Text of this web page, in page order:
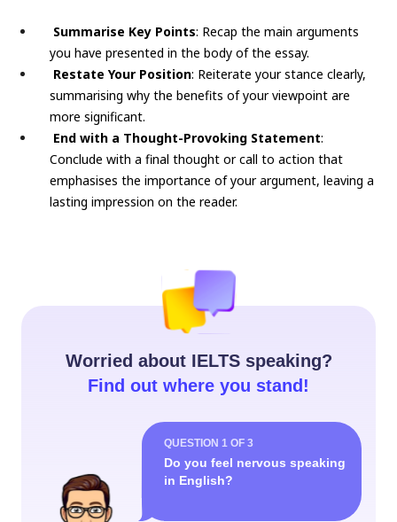
Summarise Key Points: Recap the main arguments
you have presented in the body of the essay.
Restate Your Position: Reiterate your stance clearly,
summarising why the benefits of your viewpoint are
more significant.
End with a Thought-Provoking Statement:
Conclude with a final thought or call to action that
emphasises the importance of your argument, leaving a
lasting impression on the reader.